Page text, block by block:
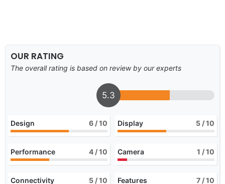
OUR RATING
The overall rating is based on review by our experts
5.3
Design 6 / 10 Display 5 / 10
Performance 4 / 10 Camera 1 / 10
Connectivity 5 / 10 Features 7 / 10